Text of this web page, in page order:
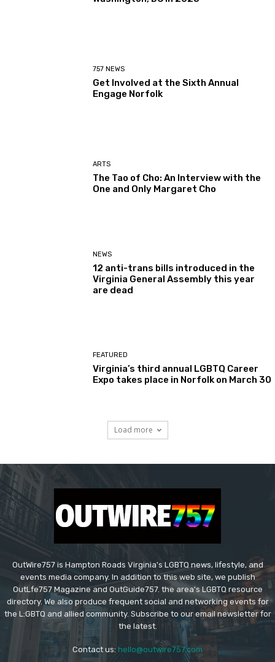
757 NEWS
Get Involved at the Sixth Annual
Engage Norfolk
ARTS
The Tao of Cho: An Interview with the
One and Only Margaret Cho
NEWS
12 anti-trans bills introduced in the
Virginia General Assembly this year
are dead
FEATURED
Virginia’s third annual LGBTQ Career
Expo takes place in Norfolk on March 30
Load more
OutWire757 is Hampton Roads Virginia's LGBTQ news, lifestyle, and
events media company. In addition to this web site, we publish
OutLfe757 Magazine and OutGuide757. the area's LGBTQ resource
directory. We also produce frequent social and networking events for
the L:GBTQ and allied community. Subscribe to our email newsletter for
the latest.
Contact us: hello@outwire757.com